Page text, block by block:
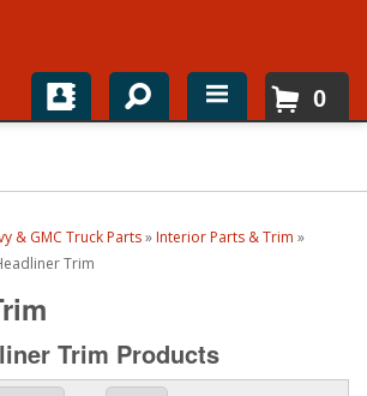
0
& GMC Truck Parts» Interior Parts & Trim »
Trim
Trim Products